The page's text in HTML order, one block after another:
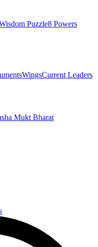
Puzzle8 Powers
WingsCurrent Leaders
Mukt Bharat